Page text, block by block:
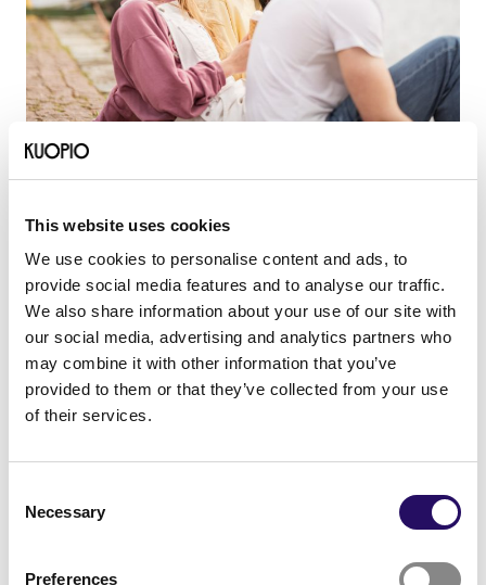
This website uses cookies
We use cookies to personalise content and ads, to
provide social media features and to analyse our traffic.
We also share information about your use of our site with
our social media, advertising and analytics partners who
may combine it with other information that you’ve
provided to them or that they’ve collected from your use
of their services.
Selection
Necessary
Preferences
Building a multicultural working
life in North Savo